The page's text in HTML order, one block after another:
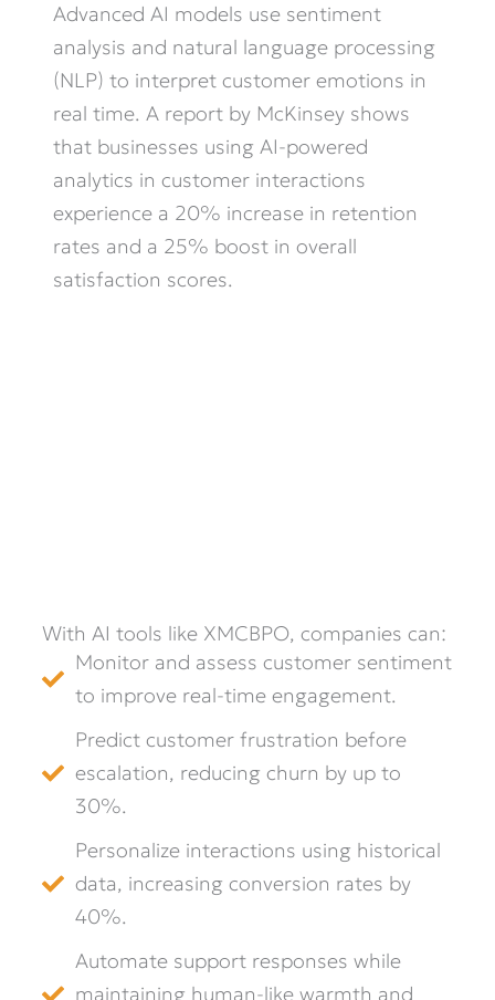
Advanced AI models use sentiment
analysis and natural language processing
(NLP) to interpret customer emotions in
real time. A report by McKinsey shows
that businesses using AI-powered
analytics in customer interactions
experience a 20% increase in retention
rates and a 25% boost in overall
satisfaction scores.
With AI tools like XMCBPO, companies can:
Monitor and assess customer sentiment
to improve real-time engagement.
Predict customer frustration before
escalation, reducing churn by up to
30%.
Personalize interactions using historical
data, increasing conversion rates by
40%.
Automate support responses while
maintaining human-like warmth and